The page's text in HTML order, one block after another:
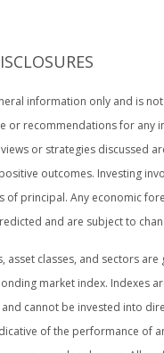
information only and is
or recommendations for any
or strategies discussed
outcomes. Investing
of principal. Any economic
and are subject to
asset classes, and sectors are
market index. Indexes
cannot be invested into
of the performance of